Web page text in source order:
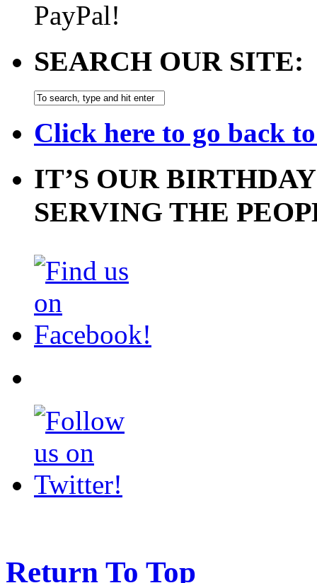
SEARCH OUR SITE:
Click here to go back
IT’S OUR
SERVING THE
Return To Top